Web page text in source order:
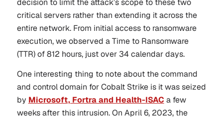
decision to limit the attack’s scope to these two
critical servers rather than extending it across the
entire network. From initial access to ransomware
execution, we observed a Time to Ransomware
(TTR) of 812 hours, just over 34 calendar days.
One interesting thing to note about the command
and control domain for Cobalt Strike is it was seized
by Microsoft, Fortra and Health-ISAC a few
weeks after this intrusion. On April 6, 2023, the